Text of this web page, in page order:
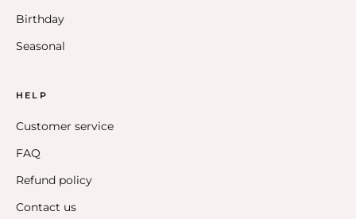
Birthday
Seasonal
HELP
Customer service
FAQ
Refund policy
Contact us